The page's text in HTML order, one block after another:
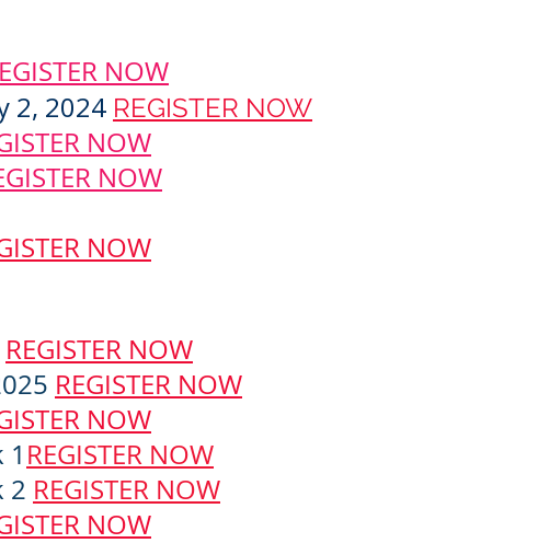
NOW
2, 2024 REGISTER NOW
NOW
NOW
NOW
REGISTER NOW
REGISTER NOW
NOW
1 REGISTER NOW
2 REGISTER NOW
NOW